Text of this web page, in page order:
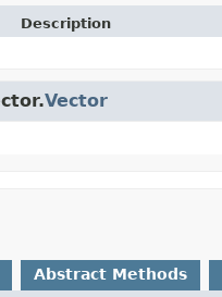
Description
Vector
Abstract Methods